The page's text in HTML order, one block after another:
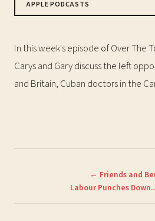
APPLE PODCASTS
In this week's episode of Over The
Carys and Gary discuss the left
and Britain, Cuban doctors in the
← Friends and
Labour Punches